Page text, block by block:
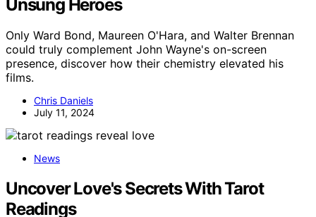
Unsung Heroes
Only Ward Bond, Maureen O'Hara, and Walter Brennan
could truly complement John Wayne's on-screen
presence, discover how their chemistry elevated his
films.
Chris Daniels
July 11, 2024
News
Uncover Love's Secrets With Tarot
Readings